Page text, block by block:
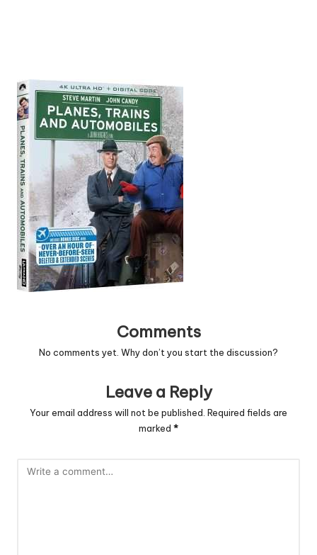
Comments
No comments yet. Why don’t you start the discussion?
Leave a Reply
Your email address will not be published. Required fields are
marked *